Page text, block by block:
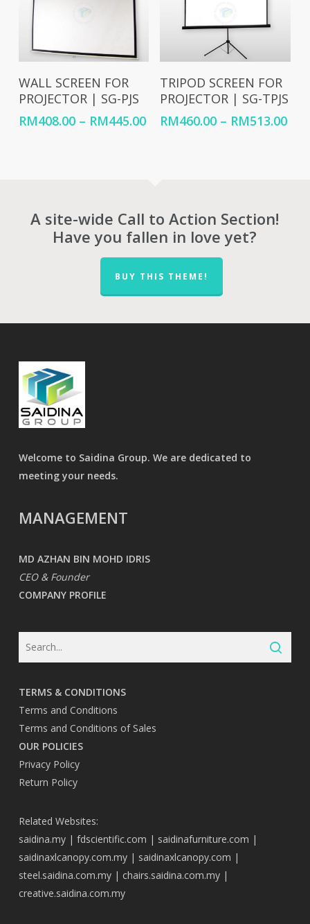
Select Options
WALL SCREEN FOR
PROJECTOR | SG-PJS
RM408.00 – RM445.00Price
Select Options
TRIPOD SCREEN FOR
PROJECTOR | SG-TPJS
RM460.00 – RM513.00
A site-wide Call to Action Section!
Have you fallen in love yet?
BUY THIS THEME!
Welcome to Saidina Group. We are dedicated to
meeting your needs.
MANAGEMENT
MD AZHAN BIN MOHD IDRIS
CEO & Founder
COMPANY PROFILE
TERMS & CONDITIONS
Terms and Conditions
Terms and Conditions of Sales
OUR POLICIES
Privacy Policy
Return Policy
Related Websites:
saidina.my| fdscientific.com | saidinafurniture.com |
saidinaxlcanopy.com.my| saidinaxlcanopy.com |
steel.saidina.com.my| chairs.saidina.com.my|
creative.saidina.com.my